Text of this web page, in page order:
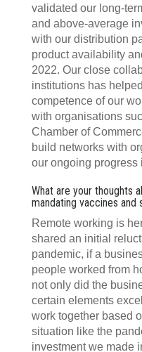
validated our long-
and above-average
with our distribution
product availability
2022. Our close
institutions has
competence of our
with organisations
Chamber of
build networks with
our ongoing progress
What are your thoughts
mandating vaccines and
Remote working is
shared an initial
pandemic, if a
people worked from
not only did the
certain elements
work together based
situation like the
investment we made